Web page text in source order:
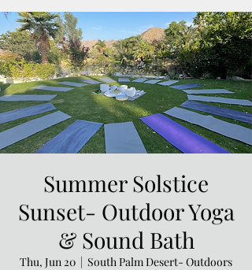
Summer Solstice
Sunset- Outdoor Yoga
& Sound Bath
Thu, Jun 20
  |
South Palm Desert- Outdoors